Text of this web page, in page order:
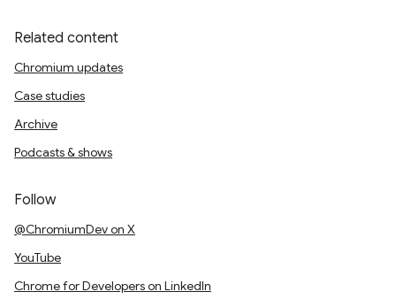
Related content
Chromium updates
Case studies
Archive
Podcasts & shows
Follow
@ChromiumDev on X
YouTube
Chrome for Developers on LinkedIn